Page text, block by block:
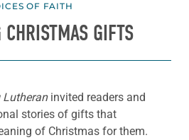
OF FAITH
GIFTS
Lutheran invited readers and
stories of gifts that
of Christmas for them.